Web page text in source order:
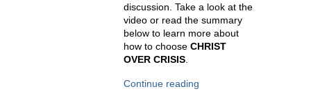
discussion. Take a look at the
video or read the summary
below to learn more about
how to choose CHRIST
OVER CRISIS
Continue reading